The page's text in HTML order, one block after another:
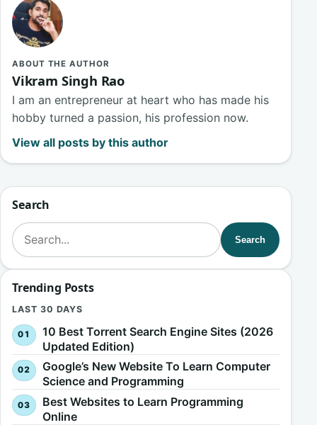
ABOUT THE AUTHOR
Vikram Singh Rao
I am an entrepreneur at heart who has made his
hobby turned a passion, his profession now.
View all posts by this author
Search
Search for:
Search
Trending Posts
LAST 30 DAYS
10 Best Torrent Search Engine Sites (2026
Updated Edition)
Google’s New Website To Learn Computer
Science and Programming
Best Websites to Learn Programming
Online